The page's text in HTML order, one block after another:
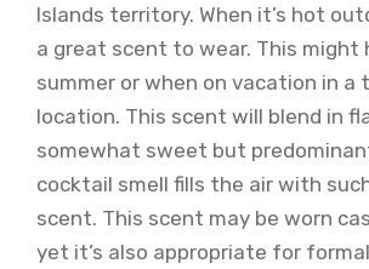
Islands territory. When it’s hot
a great scent to wear. This might
summer or when on vacation in a
location. This scent will blend in
somewhat sweet but
cocktail smell fills the air with
scent. This scent may be worn
yet it’s also appropriate for